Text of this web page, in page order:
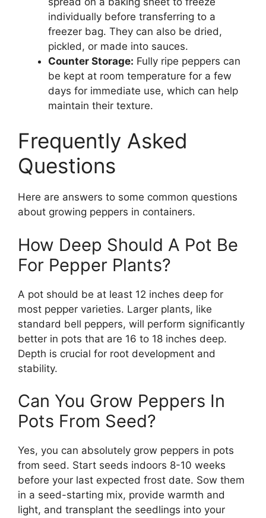
individually before transferring to a
freezer bag. They can also be dried,
pickled, or made into sauces.
Counter Storage: Fully ripe peppers can
be kept at room temperature for a few
days for immediate use, which can help
maintain their texture.
Frequently Asked
Questions
Here are answers to some common questions
about growing peppers in containers.
How Deep Should A Pot Be
For Pepper Plants?
A pot should be at least 12 inches deep for
most pepper varieties. Larger plants, like
standard bell peppers, will perform significantly
better in pots that are 16 to 18 inches deep.
Depth is crucial for root development and
stability.
Can You Grow Peppers In
Pots From Seed?
Yes, you can absolutely grow peppers in pots
from seed. Start seeds indoors 8-10 weeks
before your last expected frost date. Sow them
in a seed-starting mix, provide warmth and
light, and transplant the seedlings into your